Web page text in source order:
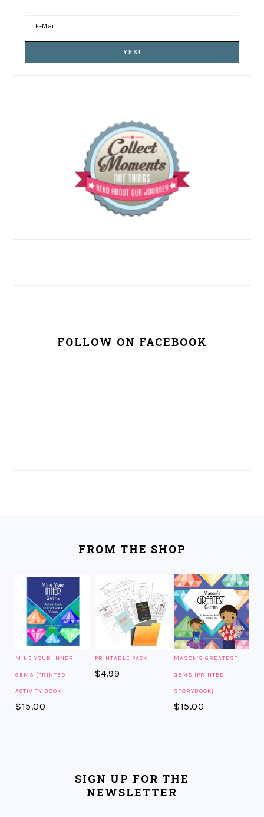
FOLLOW ON FACEBOOK
FROM THE SHOP
MINE YOUR INNER
GEMS {PRINTED
ACTIVITY BOOK}
$15.00
PRINTABLE PACK
$4.99
MASON'S GREATEST
GEMS {PRINTED
STORYBOOK}
$15.00
SIGN UP FOR THE
NEWSLETTER